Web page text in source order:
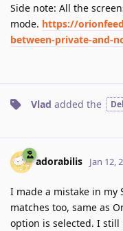
Side note: All the
mode. https://
between-private-and-
Vlad added the
adorabilis Jan 12,
I made a mistake in my
matches too, same as
option is selected. I